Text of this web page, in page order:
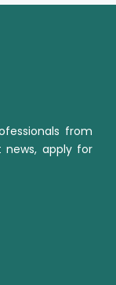
from
news, apply for